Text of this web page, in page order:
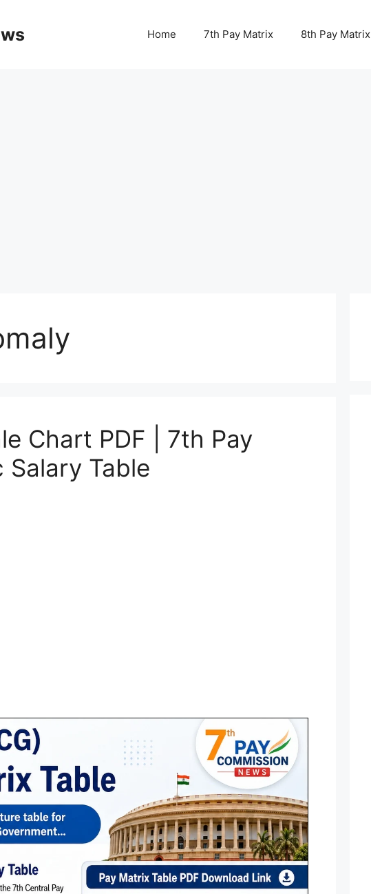
Home 7th Pay Matrix 8th Pay Matrix
Chart PDF | 7th Pay
Salary Table